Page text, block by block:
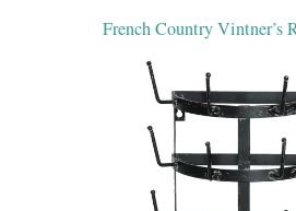
French Country Vintner’s